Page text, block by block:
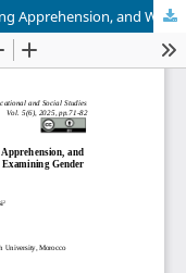
The Impact of Writing Self-Efficacy, Writing Apprehension, and Writing Motivation on Writing Performance: Examining Gender Differences